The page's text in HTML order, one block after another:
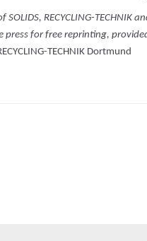
SOLIDS, RECYCLING-
press for free reprinting,
TECHNIK Dortmund